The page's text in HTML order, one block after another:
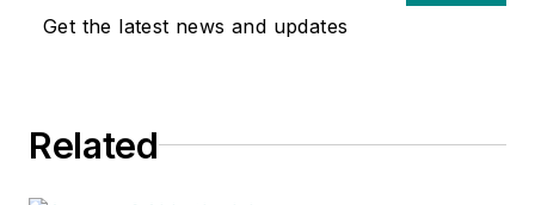
Get the latest news and updates
Related